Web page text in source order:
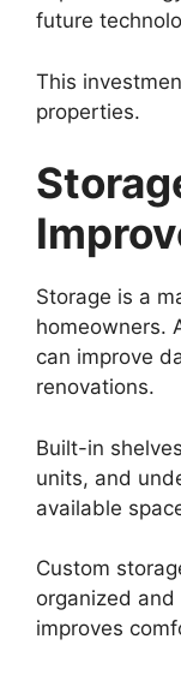
future
This
properties.
Storage is a
homeowners.
can improve
renovations.
Built-in
units, and
available
Custom
organized
improves